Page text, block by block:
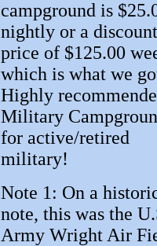
campground is
nightly or a
price of $125.00
which is what we
Highly
Military
for active/retired
military!
Note 1: On a
note, this was the
Army Wright Air